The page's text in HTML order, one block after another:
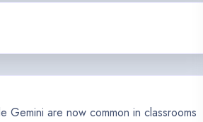
Gemini are now common in classrooms